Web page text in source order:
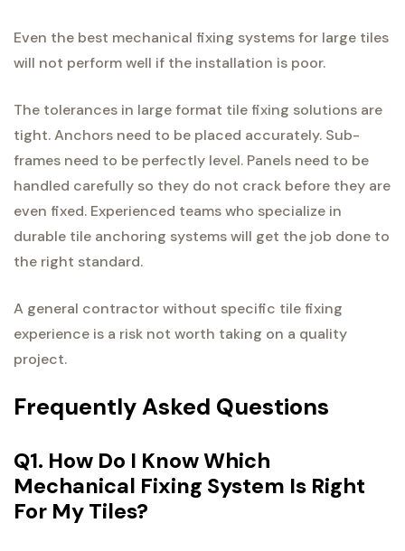
Even the best mechanical fixing systems for large tiles
will not perform well if the installation is poor.
The tolerances in large format tile fixing solutions are
tight. Anchors need to be placed accurately. Sub-
frames need to be perfectly level. Panels need to be
handled carefully so they do not crack before they are
even fixed. Experienced teams who specialize in
durable tile anchoring systems will get the job done to
the right standard.
A general contractor without specific tile fixing
experience is a risk not worth taking on a quality
project.
Frequently Asked Questions
Q1. How Do I Know Which
Mechanical Fixing System Is Right
For My Tiles?